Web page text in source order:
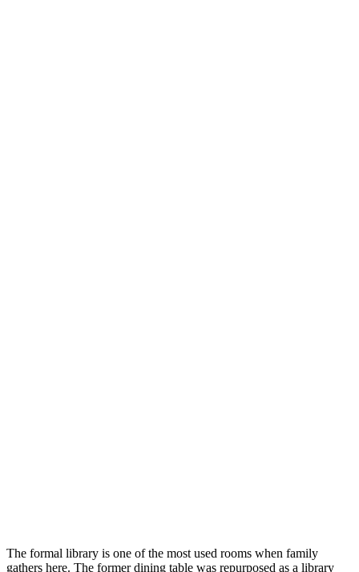
The formal library is one of the most used rooms when family
gathers here. The former dining table was repurposed as a library